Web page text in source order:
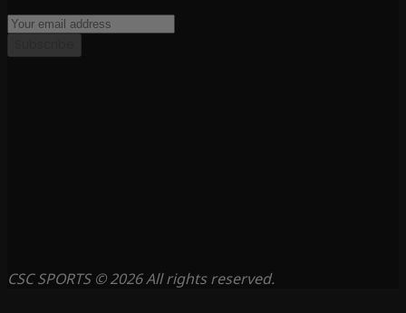
CSC SPORTS © 2026 All rights reserved.